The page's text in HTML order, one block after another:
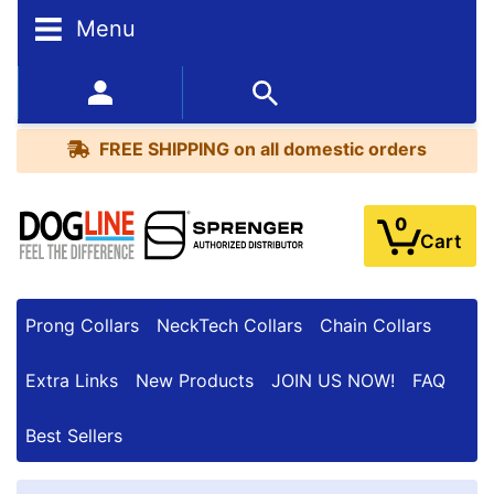
Menu
352-450-8444 (Mon-Fri 9:00AM - 3:00PM EST)
FREE SHIPPING on all domestic orders
0
Cart
Prong Collars NeckTech Collars Chain Collars
Extra Links New Products JOIN US NOW! FAQ
Best Sellers
FREE
all
domestic
orders
BESTSELLERS